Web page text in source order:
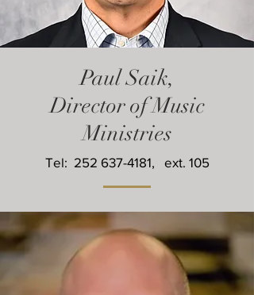
Paul Saik,
Director of Music
Ministries
Tel: 252 637-4181, ext. 105